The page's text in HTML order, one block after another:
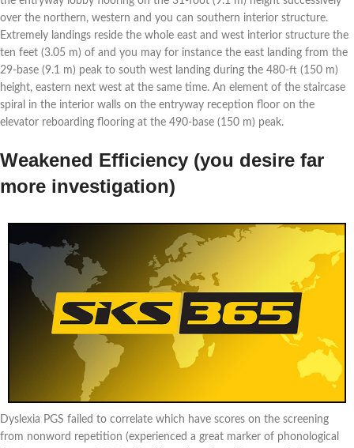
over the northern, western and you can southern interior structure.
Extremely landings reside the whole east and west interior structure the
ten feet (3.05 m) of and you may for instance the east landing from the
29-base (9.1 m) peak to south west landing during the 480-ft (150 m)
height, eastern next west at the same time. An element of the staircase
spiral in the interior walls on the entryway reception floor on the
elevator reboarding flooring at the 490-base (150 m) peak.
Weakened Efficiency (you desire far
more investigation)
Dyslexia PGS failed to correlate which have scores on the screening
from nonword repetition (experienced a great marker of phonological